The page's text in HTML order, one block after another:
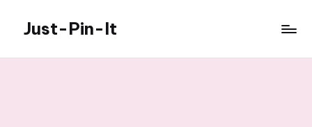
content
Just-Pin-It